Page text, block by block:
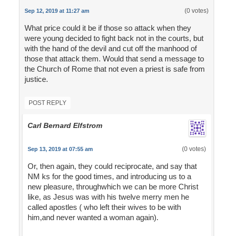
Sep 12, 2019 at 11:27 am (0 votes)
What price could it be if those so attack when they
were young decided to fight back not in the courts, but
with the hand of the devil and cut off the manhood of
those that attack them. Would that send a message to
the Church of Rome that not even a priest is safe from
justice.
POST REPLY
Carl Bernard Elfstrom
Sep 13, 2019 at 07:55 am (0 votes)
Or, then again, they could reciprocate, and say that
NM ks for the good times, and introducing us to a
new pleasure, throughwhich we can be more Christ
like, as Jesus was with his twelve merry men he
called apostles ( who left their wives to be with
him,and never wanted a woman again).